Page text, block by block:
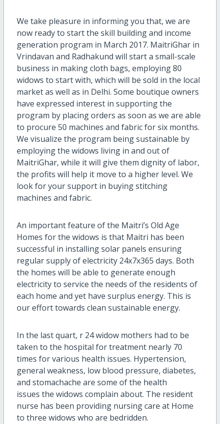
We take pleasure in informing you that, we are
now ready to start the skill building and income
generation program in March 2017. MaitriGhar in
Vrindavan and Radhakund will start a small-scale
business in making cloth bags, employing 80
widows to start with, which will be sold in the local
market as well as in Delhi. Some boutique owners
have expressed interest in supporting the
program by placing orders as soon as we are able
to procure 50 machines and fabric for six months.
We visualize the program being sustainable by
employing the widows living in and out of
MaitriGhar, while it will give them dignity of labor,
the profits will help it move to a higher level. We
look for your support in buying stitching
machines and fabric.
An important feature of the Maitri’s Old Age
Homes for the widows is that Maitri has been
successful in installing solar panels ensuring
regular supply of electricity 24x7x365 days. Both
the homes will be able to generate enough
electricity to service the needs of the residents of
each home and yet have surplus energy. This is
our effort towards clean sustainable energy.
In the last quart, r 24 widow mothers had to be
taken to the hospital for treatment nearly 70
times for various health issues. Hypertension,
general weakness, low blood pressure, diabetes,
and stomachache are some of the health
issues the widows complain about. The resident
nurse has been providing nursing care at Home
to three widows who are bedridden.